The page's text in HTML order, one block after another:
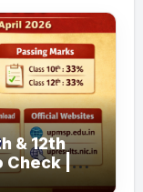
& 12th
Check |